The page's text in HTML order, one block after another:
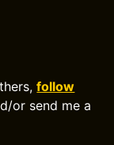
follow
or send me a